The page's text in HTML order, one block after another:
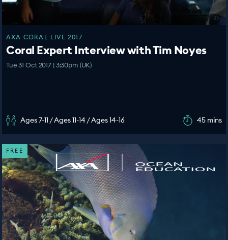
AXA CORAL LIVE 2017
Coral Expert Interview with Tim Noyes
Tue 31 Oct 2017 | 3:30pm (UK)
Ages 7-11 / Ages 11-14 / Ages 14-16 45 mins
FREE